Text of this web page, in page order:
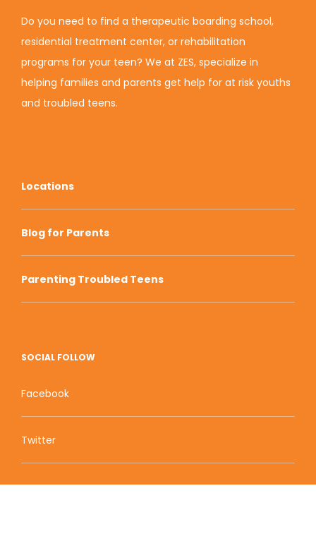
Do you need to find a therapeutic boarding school,
residential treatment center, or rehabilitation
programs for your teen? We at ZES, specialize in
helping families and parents get help for at risk youths
and troubled teens.
Locations
Blog for Parents
Parenting Troubled Teens
SOCIAL FOLLOW
Facebook
Twitter